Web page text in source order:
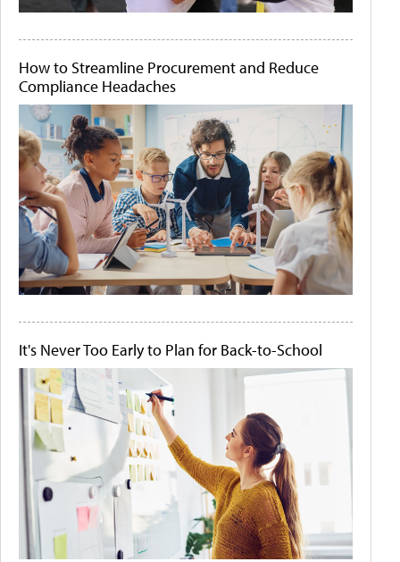
How to Streamline Procurement and Reduce
Compliance Headaches
It's Never Too Early to Plan for Back-to-School